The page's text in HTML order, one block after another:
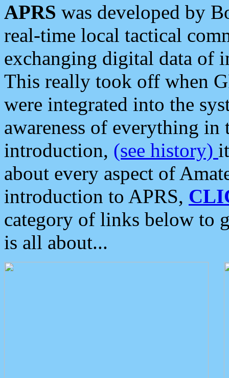
APRS was developed by
real-time local tactical
exchanging digital data of
This really took off when
were integrated into the
awareness of everything in
introduction, (see history)
about every aspect of
introduction to APRS,
category of links below to
is all about...